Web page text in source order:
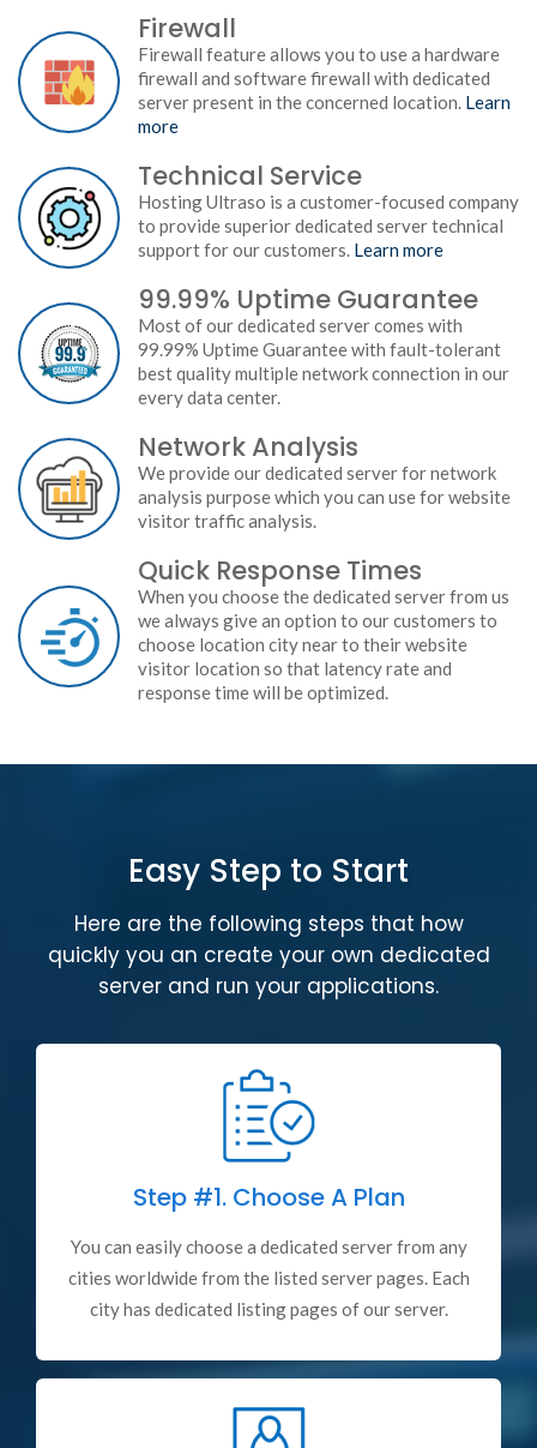
Firewall
Firewall feature allows you to use a hardware
firewall and software firewall with dedicated
server present in the concerned location. Learn
more
Technical Service
Hosting Ultraso is a customer-focused company
to provide superior dedicated server technical
support for our customers. Learn more
99.99% Uptime Guarantee
Most of our dedicated server comes with
99.99% Uptime Guarantee with fault-tolerant
best quality multiple network connection in our
every data center.
Network Analysis
We provide our dedicated server for network
analysis purpose which you can use for website
visitor traffic analysis.
Quick Response Times
When you choose the dedicated server from us
we always give an option to our customers to
choose location city near to their website
visitor location so that latency rate and
response time will be optimized.
Easy Step to Start
Here are the following steps that how
quickly you an create your own dedicated
server and run your applications.
Step #1.Choose A Plan
You can easily choose a dedicated server from any
cities worldwide from the listed server pages. Each
city has dedicated listing pages of our server.